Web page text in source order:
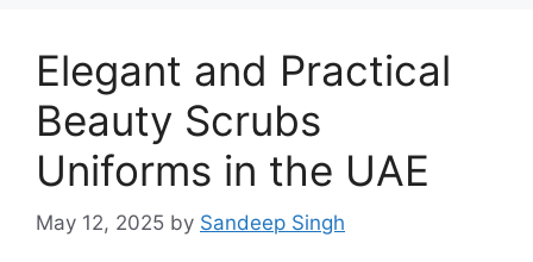
Elegant and Practical
Beauty Scrubs
Uniforms in the UAE
May 12, 2025 by Sandeep Singh